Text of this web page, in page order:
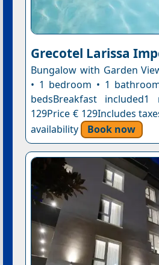
Grecotel Larissa
Bungalow with Garden
• 1 bedroom • 1
bedsBreakfast
129Price € 129Includes
availability
Book now